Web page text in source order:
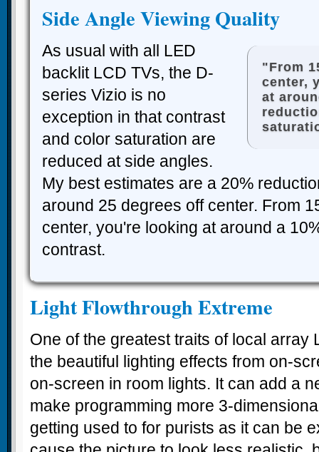
Side Angle Viewing Quality
"From
center,
at
As usual with all LED
backlit LCD TVs, the D-
series Vizio is no
exception in that contrast
and color saturation are
reduced at side angles.
My best estimates are a 20%
around 25 degrees off center. From
center, you're looking at around a
contrast.
Light Flowthrough Extreme
One of the greatest traits of local array
the beautiful lighting effects from on-
on-screen in room lights. It can add a
make programming more 3-
getting used to for purists as it can be